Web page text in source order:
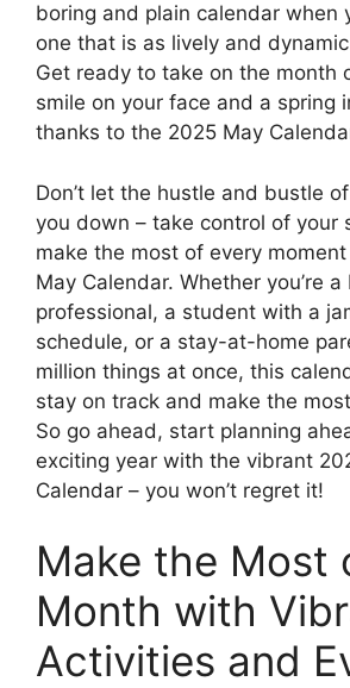
boring and plain calendar when
one that is as lively and
Get ready to take on the month
smile on your face and a spring
thanks to the 2025 May
Don’t let the hustle and bustle
you down – take control of your
make the most of every
May Calendar. Whether you’re a
professional, a student with a
schedule, or a stay-at-home
million things at once, this
stay on track and make the
So go ahead, start planning
exciting year with the vibrant
Calendar – you won’t regret it!
Make the Most
Month with
Activities and